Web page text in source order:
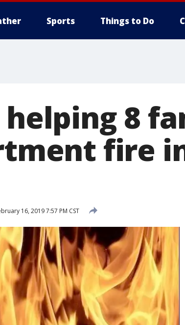
Sports Things to Do
helping 8
fire
16, 2019 7:57 PM CST